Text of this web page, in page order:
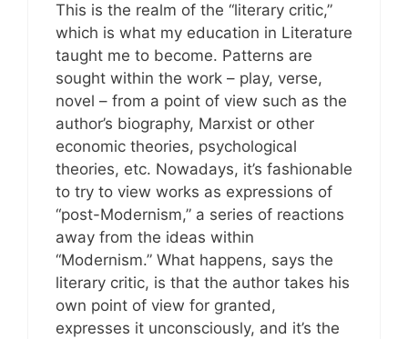
This is the realm of the “literary critic,”
which is what my education in Literature
taught me to become. Patterns are
sought within the work – play, verse,
novel – from a point of view such as the
author’s biography, Marxist or other
economic theories, psychological
theories, etc. Nowadays, it’s fashionable
to try to view works as expressions of
“post-Modernism,” a series of reactions
away from the ideas within
“Modernism.” What happens, says the
literary critic, is that the author takes his
own point of view for granted,
expresses it unconsciously, and it’s the